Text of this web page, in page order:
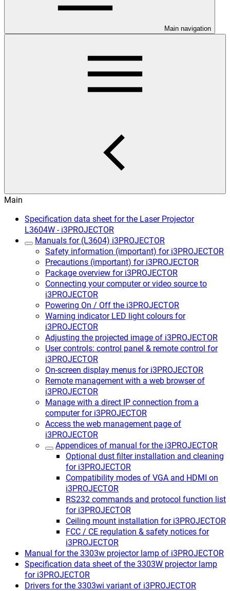
Main navigation
Main
Specification data sheet for the Laser Projector
L3604W - i3PROJECTOR
Manuals for (L3604) i3PROJECTOR
Safety information (important) for i3PROJECTOR
Precautions (important) for i3PROJECTOR
Package overview for i3PROJECTOR
Connecting your computer or video source to
i3PROJECTOR
Powering On / Off the i3PROJECTOR
Warning indicator LED light colours for
i3PROJECTOR
Adjusting the projected image of i3PROJECTOR
User controls: control panel & remote control for
i3PROJECTOR
On-screen display menus for i3PROJECTOR
Remote management with a web browser of
i3PROJECTOR
Manage with a direct IP connection from a
computer for i3PROJECTOR
Access the web management page of
i3PROJECTOR
Appendices of manual for the i3PROJECTOR
Optional dust filter installation and cleaning
for i3PROJECTOR
Compatibility modes of VGA and HDMI on
i3PROJECTOR
RS232 commands and protocol function list
for i3PROJECTOR
Ceiling mount installation for i3PROJECTOR
FCC / CE regulation & safety notices for
i3PROJECTOR
Manual for the 3303w projector lamp of i3PROJECTOR
Specification data sheet of the 3303W projector lamp
for i3PROJECTOR
Drivers for the 3303wi variant of i3PROJECTOR